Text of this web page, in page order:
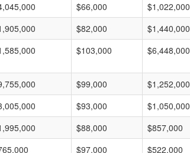
$66,000
$1,022,000
$82,000
$1,440,000
$103,000 $6,448,000
$99,000
$1,252,000
$93,000
$1,050,000
$88,000
$857,000
$97,000 $522,000